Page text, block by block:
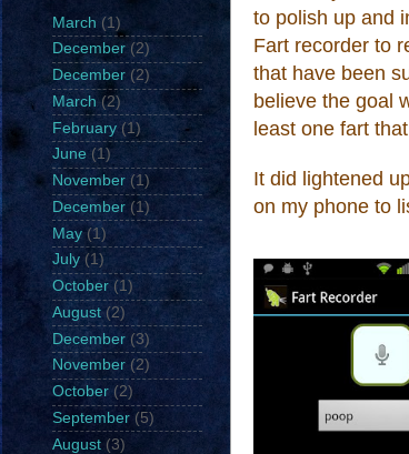
to polish up and
Fart recorder to
that have been
believe the goal
least one fart
It did lightened
on my phone to
March (1)
December (2)
December (2)
March (2)
February (1)
June (1)
November (1)
December (1)
May (1)
July (1)
October (1)
August (2)
December (3)
November (2)
October (2)
September (5)
August (3)